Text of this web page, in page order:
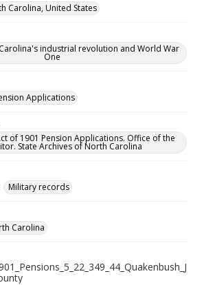
Carolina, United States
industrial revolution and World War
One
Applications
of 1901 Pension Applications. Office of the
State Archives of North Carolina
Military records
Carolina